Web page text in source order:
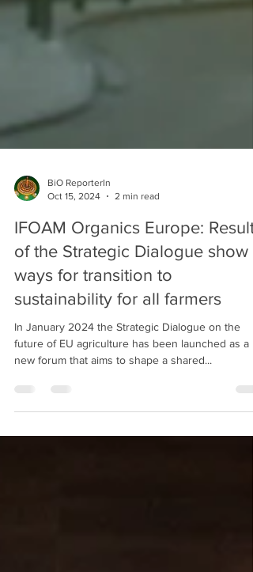
BiO ReporterIn
IFOAM Organics Europe: Results
of the Strategic Dialogue show
ways for transition to
In January 2024 the Strategic Dialogue on the
future of EU agriculture has been launched as a